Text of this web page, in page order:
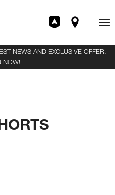
NEWS AND EXCLUSIVE OFFER.
NOW!